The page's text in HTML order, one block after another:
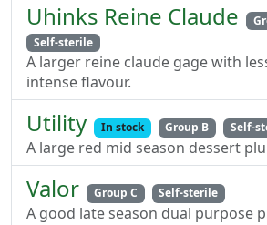
Uhinks Reine Claude
Self-sterile
A larger reine claude gage with
intense flavour.
Utility In stock Group B Self-
A large red mid season dessert
Valor Group C Self-sterile
A good late season dual purpose